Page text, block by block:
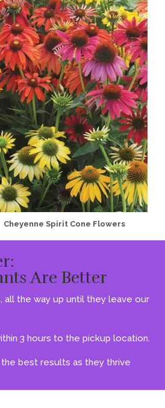
Cheyenne Spirit Cone Flowers
Are Better
all the way up until they leave our
3 hours to the pickup location.
best results as they thrive